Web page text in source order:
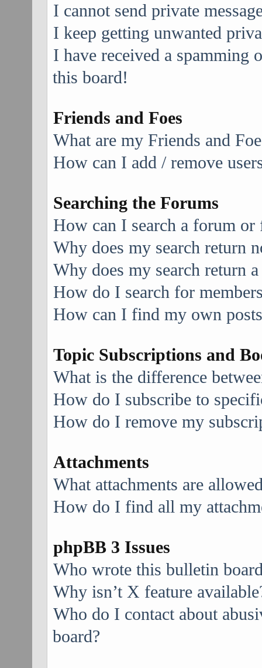
I cannot send private
I keep getting unwanted
I have received a spamming
this board!
Friends and Foes
What are my Friends and
How can I add / remove
Searching the Forums
How can I search a forum or
Why does my search return
Why does my search return
How do I search for
How can I find my own
Topic Subscriptions and
What is the difference
How do I subscribe to
How do I remove my
Attachments
What attachments are
How do I find all my
phpBB 3 Issues
Who wrote this bulletin
Why isn’t X feature
Who do I contact about
board?